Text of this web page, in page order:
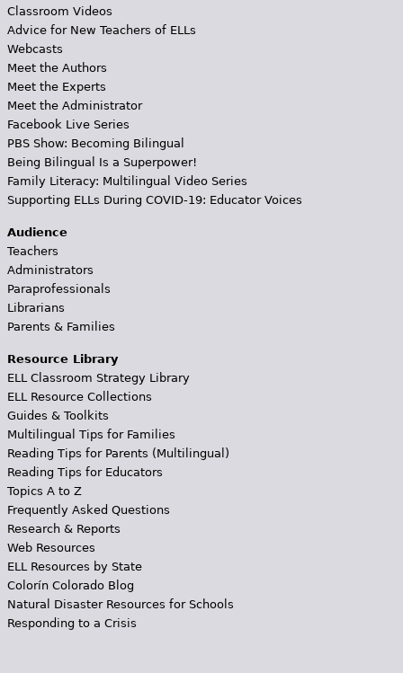
Classroom Videos
Advice for New Teachers of ELLs
Webcasts
Meet the Authors
Meet the Experts
Meet the Administrator
Facebook Live Series
PBS Show: Becoming Bilingual
Being Bilingual Is a Superpower!
Family Literacy: Multilingual Video Series
Supporting ELLs During COVID-19: Educator Voices
Audience
Teachers
Administrators
Paraprofessionals
Librarians
Parents & Families
Resource Library
ELL Classroom Strategy Library
ELL Resource Collections
Guides & Toolkits
Multilingual Tips for Families
Reading Tips for Parents (Multilingual)
Reading Tips for Educators
Topics A to Z
Frequently Asked Questions
Research & Reports
Web Resources
ELL Resources by State
Colorín Colorado Blog
Natural Disaster Resources for Schools
Responding to a Crisis